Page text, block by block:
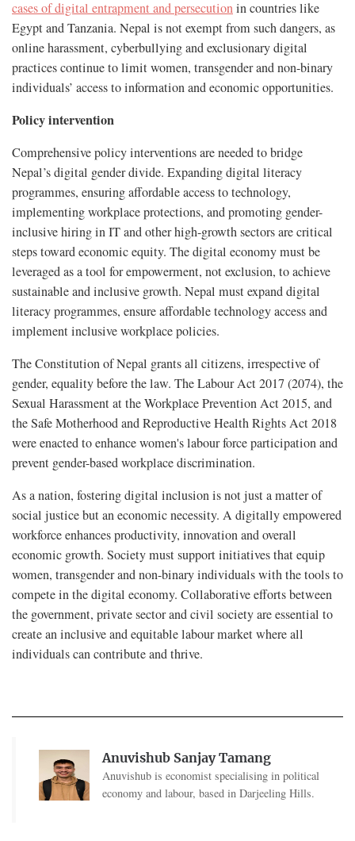
cases of digital entrapment and persecutionin countries like
Egypt and Tanzania. Nepal is not exempt from such dangers, as
online harassment, cyberbullying and exclusionary digital
practices continue to limit women, transgender and non-binary
individuals’ access to information and economic opportunities.
Policy intervention
Comprehensive policy interventions are needed to bridge
Nepal’s digital gender divide. Expanding digital literacy
programmes, ensuring affordable access to technology,
implementing workplace protections, and promoting gender-
inclusive hiring in IT and other high-growth sectors are critical
steps toward economic equity. The digital economy must be
leveraged as a tool for empowerment, not exclusion, to achieve
sustainable and inclusive growth. Nepal must expand digital
literacy programmes, ensure affordable technology access and
implement inclusive workplace policies.
The Constitution of Nepal grants all citizens, irrespective of
gender, equality before the law. The Labour Act 2017 (2074), the
Sexual Harassment at the Workplace Prevention Act 2015, and
the Safe Motherhood and Reproductive Health Rights Act 2018
were enacted to enhance women's labour force participation and
prevent gender-based workplace discrimination.
As a nation, fostering digital inclusion is not just a matter of
social justice but an economic necessity. A digitally empowered
workforce enhances productivity, innovation and overall
economic growth. Society must support initiatives that equip
women, transgender and non-binary individuals with the tools to
compete in the digital economy. Collaborative efforts between
the government, private sector and civil society are essential to
create an inclusive and equitable labour market where all
individuals can contribute and thrive.
Anuvishub Sanjay Tamang
Anuvishub is economist specialising in political
economy and labour, based in Darjeeling Hills.